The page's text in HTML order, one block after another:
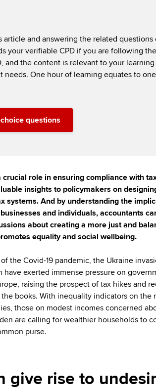
article and answering the related questions
your verifiable CPD if you are following
and the content is relevant to your learning
needs. One hour of learning equates to
questions
crucial role in ensuring compliance with
insights to policymakers on
systems. And by understanding the
and individuals, accountants
about creating a more just and
equality and social wellbeing.
the Covid-19 pandemic, the Ukraine
have exerted immense pressure on
raising the prospect of tax hikes and
books. With inequality indicators on the
those on modest incomes concerned
are calling for wealthier households to
purse.
give rise to